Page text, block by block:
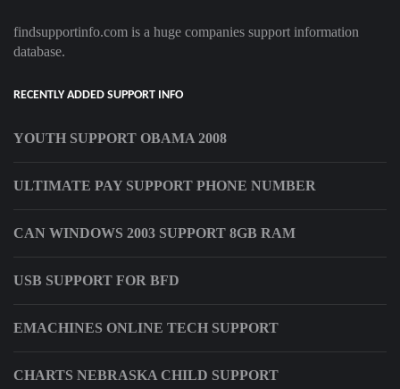
findsupportinfo.com is a huge companies support information
database.
RECENTLY ADDED SUPPORT INFO
YOUTH SUPPORT OBAMA 2008
ULTIMATE PAY SUPPORT PHONE NUMBER
CAN WINDOWS 2003 SUPPORT 8GB RAM
USB SUPPORT FOR BFD
EMACHINES ONLINE TECH SUPPORT
CHARTS NEBRASKA CHILD SUPPORT